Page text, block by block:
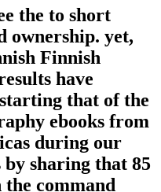
the to short
ownership. yet,
Finnish
have
that of the
ebooks from
during our
sharing that 85
the command